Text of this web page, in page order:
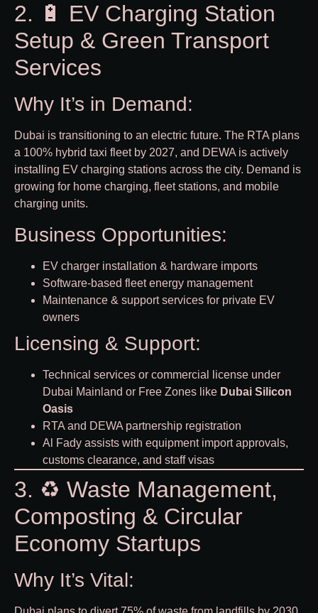
2. 🔋 EV Charging Station
Setup & Green Transport
Services
Why It’s in Demand:
Dubai is transitioning to an electric future. The RTA plans
a 100% hybrid taxi fleet by 2027, and DEWA is actively
installing EV charging stations across the city. Demand is
growing for home charging, fleet stations, and mobile
charging units.
Business Opportunities:
EV charger installation & hardware imports
Software-based fleet energy management
Maintenance & support services for private EV
owners
Licensing & Support:
Technical services or commercial license under
Dubai Mainland or Free Zones like Dubai Silicon
Oasis
RTA and DEWA partnership registration
Al Fady assists with equipment import approvals,
customs clearance, and staff visas
3. ♻️ Waste Management,
Composting & Circular
Economy Startups
Why It’s Vital: